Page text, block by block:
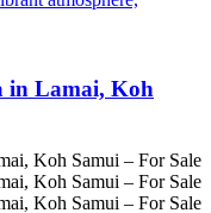
in Lamai, Koh